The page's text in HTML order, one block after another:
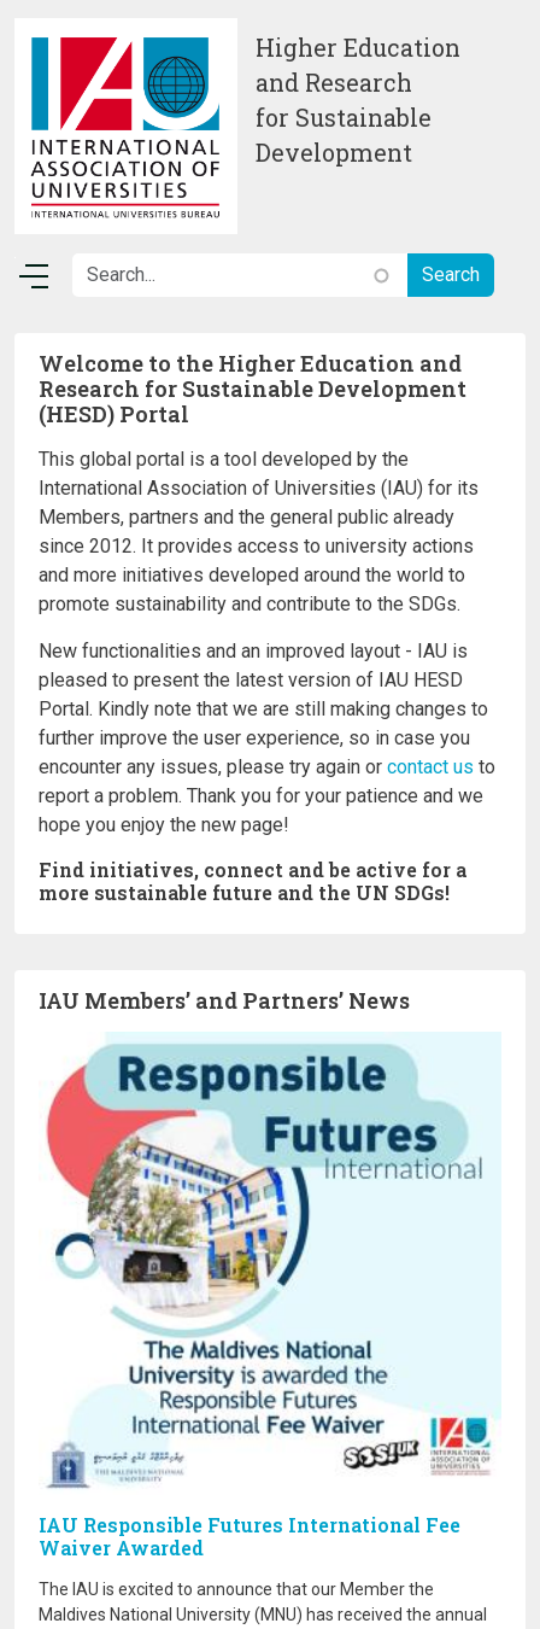
Higher Education
and Research
for Sustainable
Development
Welcome to the Higher Education and
Research for Sustainable Development
(HESD) Portal
This global portal is a tool developed by the
International Association of Universities (IAU) for its
Members, partners and the general public already
since 2012. It provides access to university actions
and more initiatives developed around the world to
promote sustainability and contribute to the SDGs.
New functionalities and an improved layout - IAU is
pleased to present the latest version of IAU HESD
Portal. Kindly note that we are still making changes to
further improve the user experience, so in case you
encounter any issues, please try again or contact us to
report a problem. Thank you for your patience and we
hope you enjoy the new page!
Find initiatives, connect and be active for a
more sustainable future and the UN SDGs!
IAU Members’ and Partners’ News
IAU Responsible Futures International Fee
Waiver Awarded
The IAU is excited to announce that our Member the
Maldives National University (MNU) has received the annual